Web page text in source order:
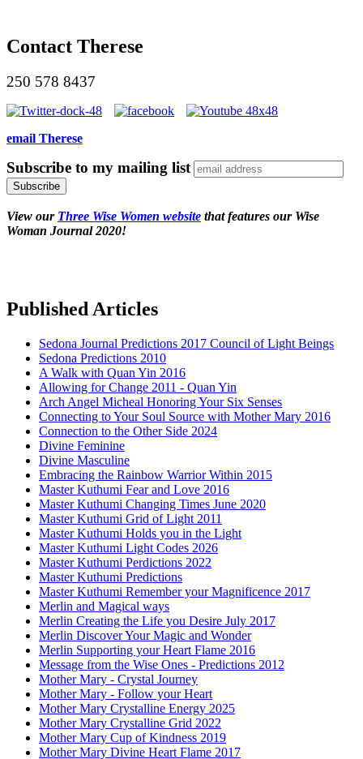
Contact Therese
250 578 8437
email Therese
Subscribe to my mailing list
View our Three Wise Women website that features our Wise
Woman Journal 2020!
Published Articles
Sedona Journal Predictions 2017 Council of Light Beings
Sedona Predictions 2010
A Walk with Quan Yin 2016
Allowing for Change 2011 - Quan Yin
Arch Angel Micheal Honoring Your Six Senses
Connecting to Your Soul Source with Mother Mary 2016
Connection to the Other Side 2024
Divine Feminine
Divine Masculine
Embracing the Rainbow Warrior Within 2015
Master Kuthumi Fear and Love 2016
Master Kuthumi Changing Times June 2020
Master Kuthumi Grid of Light 2011
Master Kuthumi Holds you in the Light
Master Kuthumi Light Codes 2026
Master Kuthumi Perdictions 2022
Master Kuthumi Predictions
Master Kuthumi Remember your Magnificence 2017
Merlin and Magical ways
Merlin Creating the Life you Desire July 2017
Merlin Discover Your Magic and Wonder
Merlin Supporting your Heart Flame 2016
Message from the Wise Ones - Predictions 2012
Mother Mary - Crystal Journey
Mother Mary - Follow your Heart
Mother Mary Crystalline Energy 2025
Mother Mary Crystalline Grid 2022
Mother Mary Cup of Kindness 2019
Mother Mary Divine Heart Flame 2017